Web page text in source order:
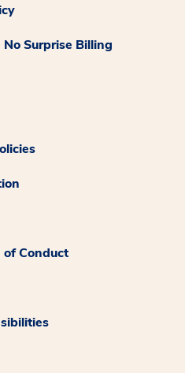
Surprise Billing
Conduct